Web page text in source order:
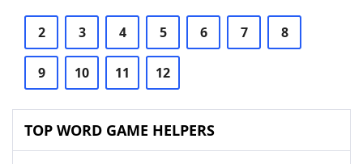
2 3 4 5 6 7 8
9 10 11 12
TOP WORD GAME HELPERS